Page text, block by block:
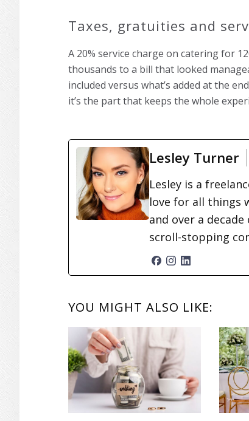
Taxes, gratuities and
A 20% service charge on catering for
thousands to a bill that looked
included versus what’s added at the
it’s the part that keeps the whole
Lesley Turner
Lesley is a
love for all things
and over a
scroll-stopping
READER
INTERACTIONS
YOU MIGHT ALSO LIKE: